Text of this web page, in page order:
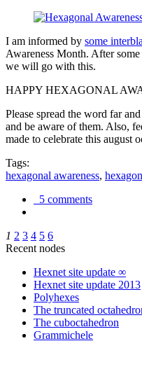
I am informed by some
Awareness Month. After
we will go with this.
HAPPY HEXAGONAL
Please spread the word far
and be aware of them. Also,
made to celebrate this august
Tags:
hexagonal awareness,
5 comments
1 2 3 4 5 6
Recent nodes
Hexnet site update ∞
Hexnet site update 2013
Polyhexes
The truncated
The cuboctahedron
Grammichele